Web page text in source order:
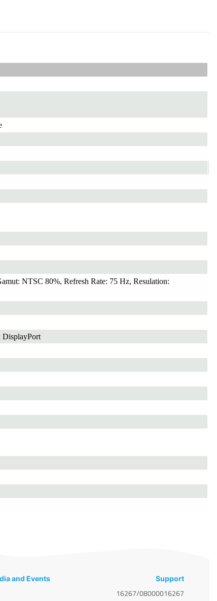
NTSC 80%, Refresh Rate: 75 Hz, Resulation:
DisplayPort
and Events Support
16267/08000016267